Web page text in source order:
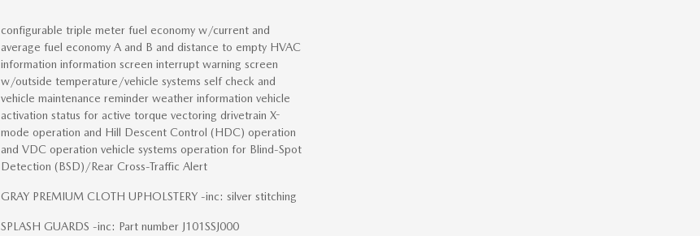
configurable triple meter fuel economy w/current and
average fuel economy A and B and distance to empty HVAC
information information screen interrupt warning screen
w/outside temperature/vehicle systems self check and
vehicle maintenance reminder weather information vehicle
activation status for active torque vectoring drivetrain X-
mode operation and Hill Descent Control (HDC) operation
and VDC operation vehicle systems operation for Blind-Spot
Detection (BSD)/Rear Cross-Traffic Alert
GRAY PREMIUM CLOTH UPHOLSTERY -inc: silver stitching
SPLASH GUARDS -inc: Part number J101SSJ000